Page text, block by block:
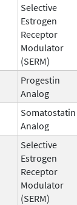
Selective
Estrogen
Receptor
Modulator
(SERM)
Progestin
Analog
Somatostatin
Analog
Selective
Estrogen
Receptor
Modulator
(SERM)